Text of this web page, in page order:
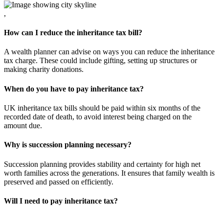
,
How can I reduce the inheritance tax bill?
A wealth planner can advise on ways you can reduce the inheritance
tax charge. These could include gifting, setting up structures or
making charity donations.
When do you have to pay inheritance tax?
UK inheritance tax bills should be paid within six months of the
recorded date of death, to avoid interest being charged on the
amount due.
Why is succession planning necessary?
Succession planning provides stability and certainty for high net
worth families across the generations. It ensures that family wealth is
preserved and passed on efficiently.
Will I need to pay inheritance tax?